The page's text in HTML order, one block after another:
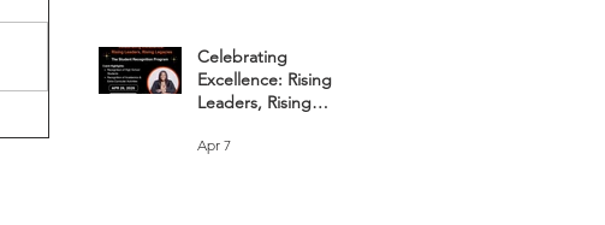
Celebrating
Excellence: Rising
Leaders, Rising
Apr 7